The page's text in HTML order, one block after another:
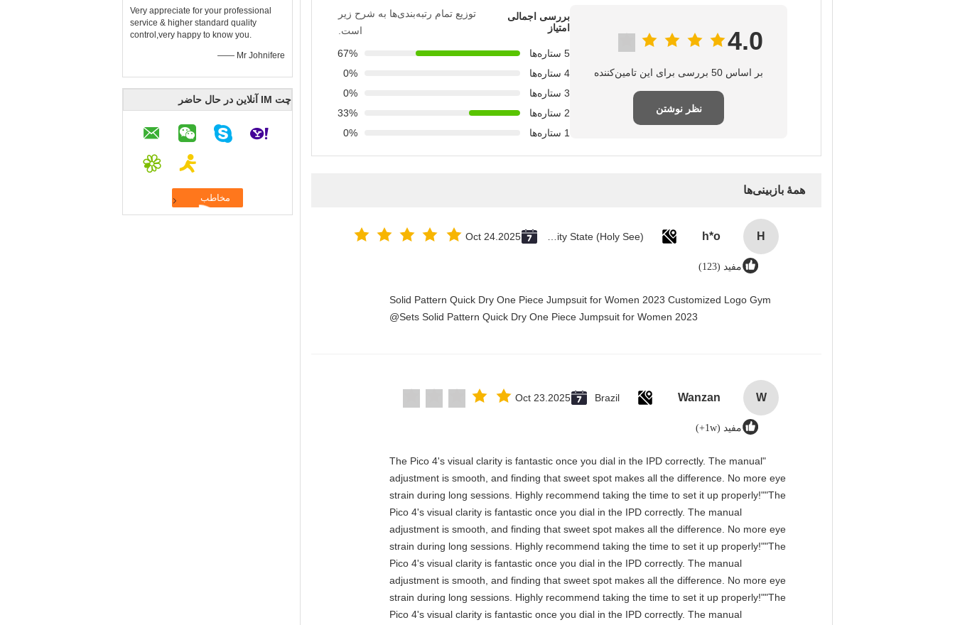
Very appreciate for your professional
service & higher standard quality
control,very happy to know you.
—— Mr Johnifere
چت IM آنلاین در حال حاضر
4.0
بر اساس 50 بررسی برای این تامین‌کننده
نظر نوشتن
بررسی اجمالی
امتیاز
توزیع تمام رتبه‌بندی‌ها به شرح زیر
است.
5 ستاره‌ها
67%
4 ستاره‌ها
0%
3 ستاره‌ها
0%
2 ستاره‌ها
33%
1 ستاره‌ها
0%
همهٔ بازبینی‌ها
H
h*o
Oct 24.2025
مفید (123)
Solid Pattern Quick Dry One Piece Jumpsuit for Women 2023 Customized Logo Gym
Sets Solid Pattern Quick Dry One Piece Jumpsuit for Women 2023@
W
Wanzan
Brazil
Oct 23.2025
مفید (1w+)
"The Pico 4's visual clarity is fantastic once you dial in the IPD correctly. The manual
adjustment is smooth, and finding that sweet spot makes all the difference. No more eye
strain during long sessions. Highly recommend taking the time to set it up properly!""The
Pico 4's visual clarity is fantastic once you dial in the IPD correctly. The manual
adjustment is smooth, and finding that sweet spot makes all the difference. No more eye
strain during long sessions. Highly recommend taking the time to set it up properly!""The
Pico 4's visual clarity is fantastic once you dial in the IPD correctly. The manual
adjustment is smooth, and finding that sweet spot makes all the difference. No more eye
strain during long sessions. Highly recommend taking the time to set it up properly!""The
Pico 4's visual clarity is fantastic once you dial in the IPD correctly. The manual